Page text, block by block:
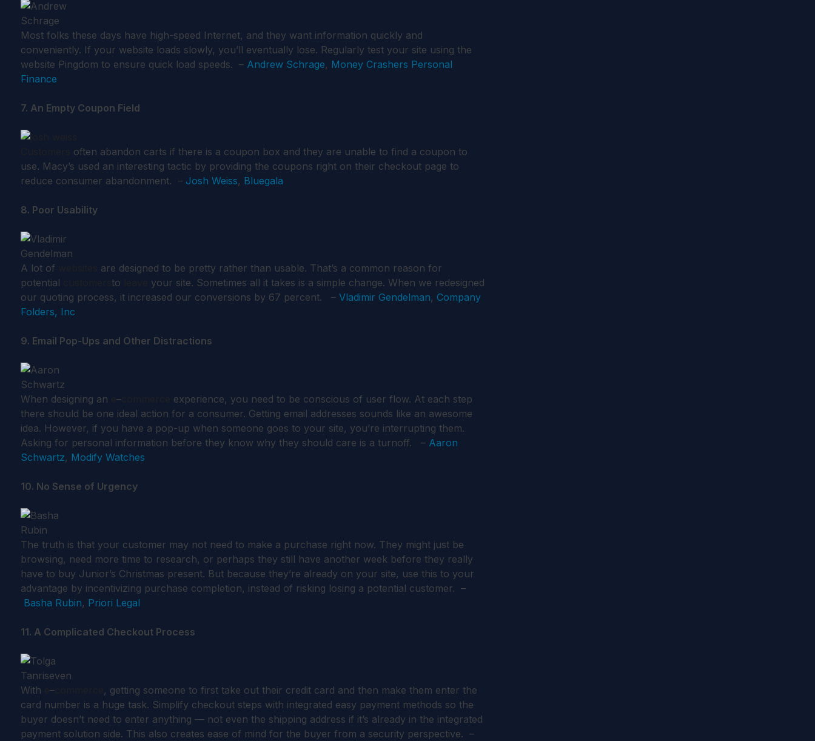
Most folks these days have high-speed Internet, and they want information quickly and
conveniently. If your website loads slowly, you’ll eventually lose. Regularly test your site using the
website Pingdom to ensure quick load speeds. – Andrew Schrage, Money Crashers Personal
Finance
7. An Empty Coupon Field
often abandon carts if there is a coupon box and they are unable to find a coupon to
use. Macy’s used an interesting tactic by providing the coupons right on their checkout page to
reduce consumer abandonment. – Josh Weiss, Bluegala
8. Poor Usability
A lot of
are designed to be pretty rather than usable. That’s a common reason for
potential
to
your site. Sometimes all it takes is a simple change. When we redesigned
our quoting process, it increased our conversions by 67 percent. – Vladimir Gendelman, Company
Folders, Inc
9. Email Pop-Ups and Other Distractions
When designing an –commerce
experience, you need to be conscious of user flow. At each step
there should be one ideal action for a consumer. Getting email addresses sounds like an awesome
idea. However, if you have a pop-up when someone goes to your site, you’re interrupting them.
Asking for personal information before they know why they should care is a turnoff. – Aaron
Schwartz, Modify Watches
10. No Sense of Urgency
The truth is that your customer may not need to make a purchase right now. They might just be
browsing, need more time to research, or perhaps they still have another week before they really
have to buy Junior’s Christmas present. But because they’re already on your site, use this to your
advantage by incentivizing purchase completion, instead of risking losing a potential customer. –
Basha Rubin, Priori Legal
11. A Complicated Checkout Process
With –commerce , getting someone to first take out their credit card and then make them enter the
card number is a huge task. Simplify checkout steps with integrated easy payment methods so the
buyer doesn’t need to enter anything — not even the shipping address if it’s already in the integrated
payment solution side. This also creates ease of mind for the buyer from a security perspective. –